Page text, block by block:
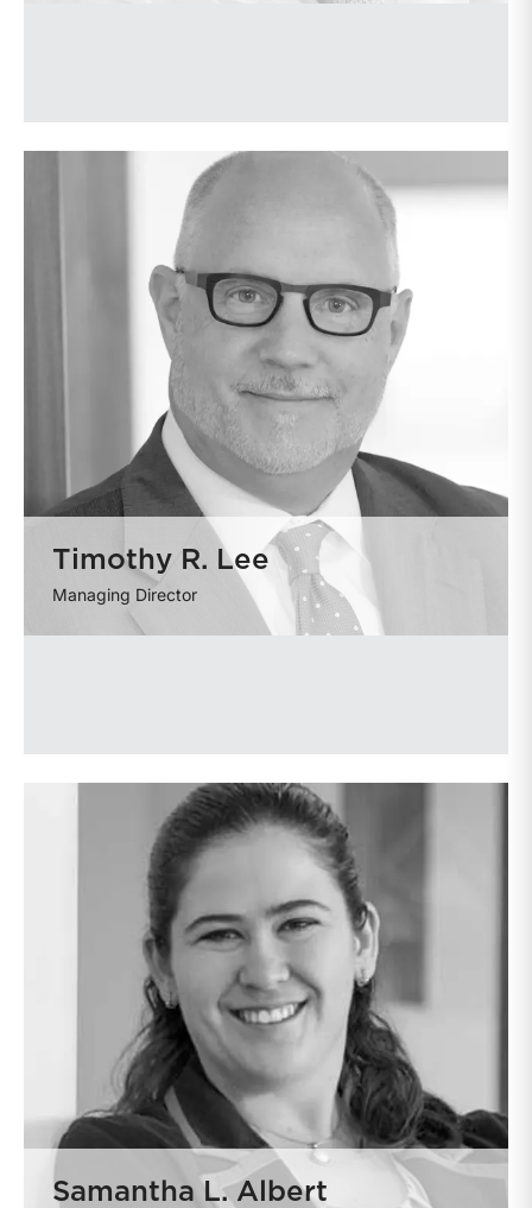
Timothy R. Lee
Managing Director
Samantha L. Albert